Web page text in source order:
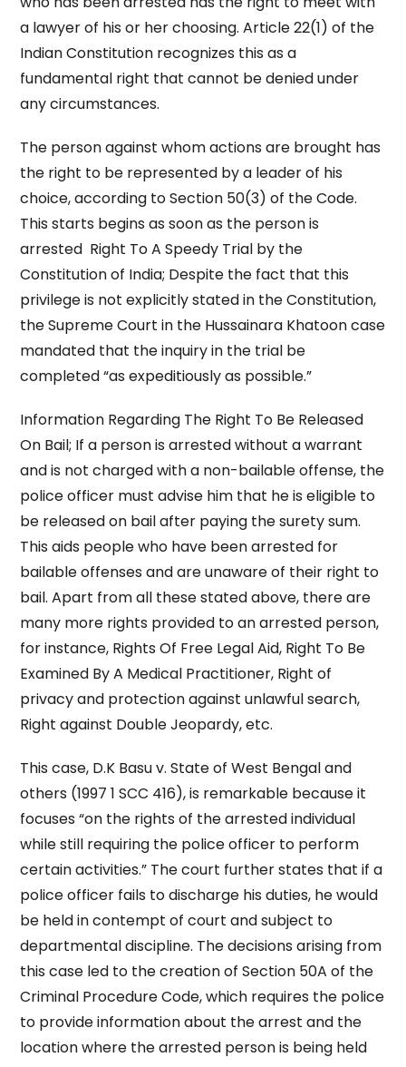
a lawyer of his or her choosing. Article 22(1) of the
Indian Constitution recognizes this as a
fundamental right that cannot be denied under
any circumstances.
The person against whom actions are brought has
the right to be represented by a leader of his
choice, according to Section 50(3) of the Code.
This starts begins as soon as the person is
arrested Right To A Speedy Trial by the
Constitution of India; Despite the fact that this
privilege is not explicitly stated in the Constitution,
the Supreme Court in the Hussainara Khatoon case
mandated that the inquiry in the trial be
completed “as expeditiously as possible.”
Information Regarding The Right To Be Released
On Bail; If a person is arrested without a warrant
and is not charged with a non-bailable offense, the
police officer must advise him that he is eligible to
be released on bail after paying the surety sum.
This aids people who have been arrested for
bailable offenses and are unaware of their right to
bail. Apart from all these stated above, there are
many more rights provided to an arrested person,
for instance, Rights Of Free Legal Aid, Right To Be
Examined By A Medical Practitioner, Right of
privacy and protection against unlawful search,
Right against Double Jeopardy, etc.
This case, D.K Basu v. State of West Bengal and
others (1997 1 SCC 416), is remarkable because it
focuses “on the rights of the arrested individual
while still requiring the police officer to perform
certain activities.” The court further states that if a
police officer fails to discharge his duties, he would
be held in contempt of court and subject to
departmental discipline. The decisions arising from
this case led to the creation of Section 50A of the
Criminal Procedure Code, which requires the police
to provide information about the arrest and the
location where the arrested person is being held